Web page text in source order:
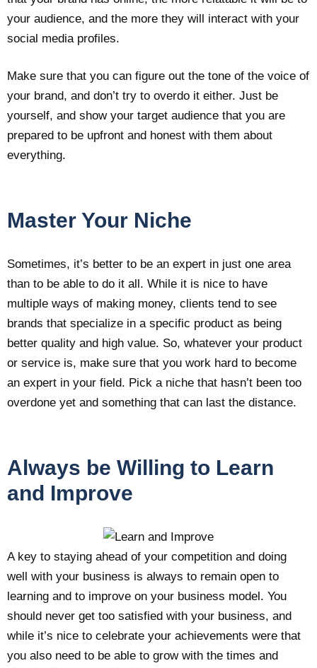
your audience, and the more they will interact with your
social media profiles.
Make sure that you can figure out the tone of the voice of
your brand, and don’t try to overdo it either. Just be
yourself, and show your target audience that you are
prepared to be upfront and honest with them about
everything.
Master Your Niche
Sometimes, it’s better to be an expert in just one area
than to be able to do it all. While it is nice to have
multiple ways of making money, clients tend to see
brands that specialize in a specific product as being
better quality and high value. So, whatever your product
or service is, make sure that you work hard to become
an expert in your field. Pick a niche that hasn’t been too
overdone yet and something that can last the distance.
Always be Willing to Learn
and Improve
A key to staying ahead of your competition and doing
well with your business is always to remain open to
learning and to improve on your business model. You
should never get too satisfied with your business, and
while it’s nice to celebrate your achievements were that
you also need to be able to grow with the times and